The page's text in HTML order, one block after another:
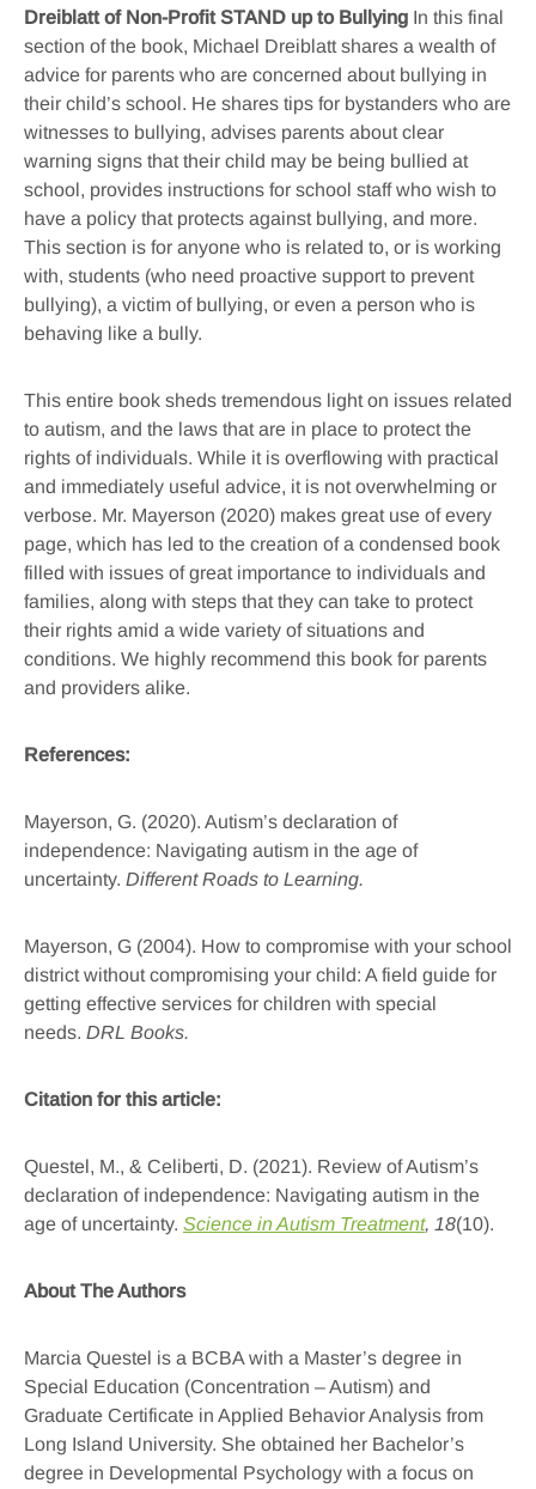
Dreiblatt of Non-Profit STAND up to Bullying In this final
section of the book, Michael Dreiblatt shares a wealth of
advice for parents who are concerned about bullying in
their child’s school. He shares tips for bystanders who are
witnesses to bullying, advises parents about clear
warning signs that their child may be being bullied at
school, provides instructions for school staff who wish to
have a policy that protects against bullying, and more.
This section is for anyone who is related to, or is working
with, students (who need proactive support to prevent
bullying), a victim of bullying, or even a person who is
behaving like a bully.
This entire book sheds tremendous light on issues related
to autism, and the laws that are in place to protect the
rights of individuals. While it is overflowing with practical
and immediately useful advice, it is not overwhelming or
verbose. Mr. Mayerson (2020) makes great use of every
page, which has led to the creation of a condensed book
filled with issues of great importance to individuals and
families, along with steps that they can take to protect
their rights amid a wide variety of situations and
conditions. We highly recommend this book for parents
and providers alike.
References:
Mayerson, G. (2020). Autism’s declaration of
independence: Navigating autism in the age of
uncertainty. Different Roads to Learning.
Mayerson, G (2004). How to compromise with your school
district without compromising your child: A field guide for
getting effective services for children with special
needs. DRL Books.
Citation for this article:
Questel, M., & Celiberti, D. (2021). Review of Autism’s
declaration of independence: Navigating autism in the
age of uncertainty. Science in Autism Treatment, 18(10).
About The Authors
Marcia Questel is a BCBA with a Master’s degree in
Special Education (Concentration – Autism) and
Graduate Certificate in Applied Behavior Analysis from
Long Island University. She obtained her Bachelor’s
degree in Developmental Psychology with a focus on